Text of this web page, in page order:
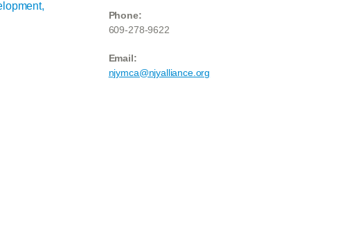
Phone:
609-278-9622
Email:
njymca@njyalliance.org